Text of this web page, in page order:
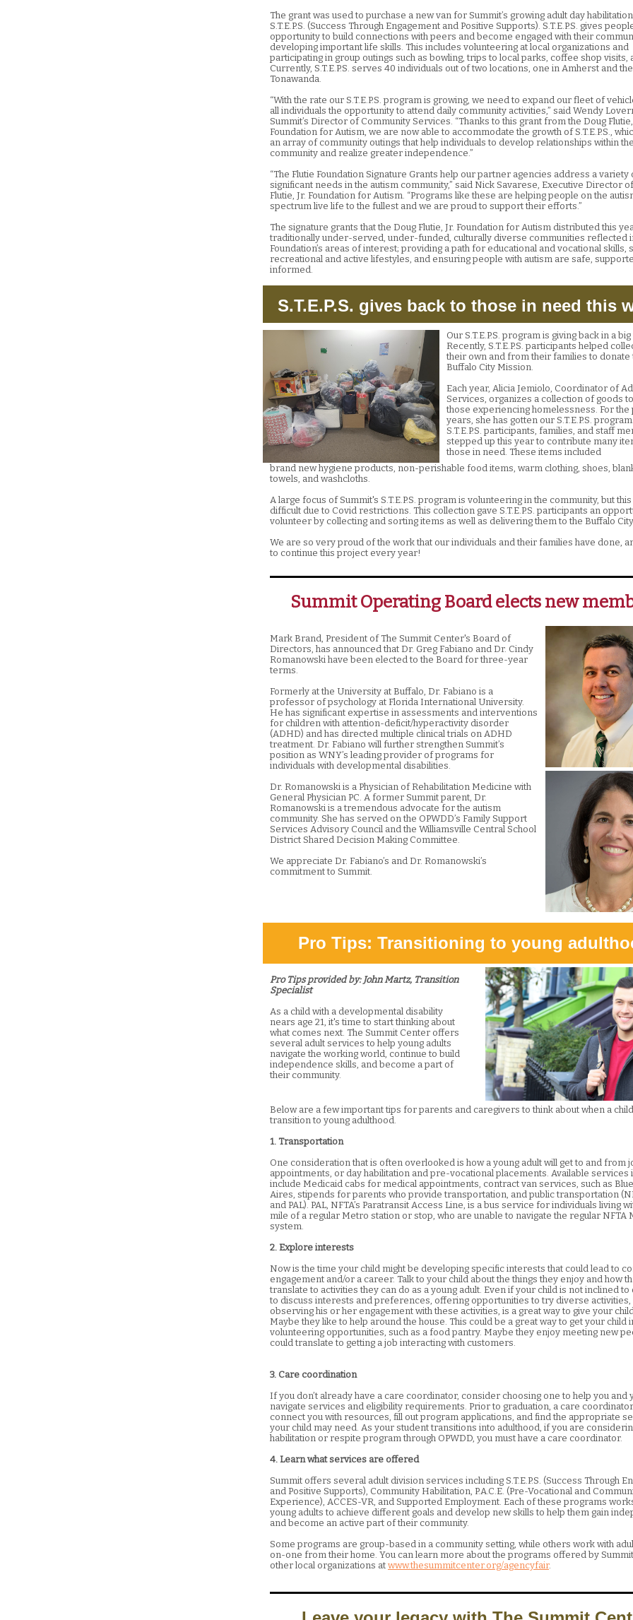
The grant was used to purchase a new van for Summit’s growing adult day
S.T.E.P.S. (Success Through Engagement and Positive Supports). S.T.E.P.S. gives
opportunity to build connections with peers and become engaged with their
developing important life skills. This includes volunteering at local organizations and
participating in group outings such as bowling, trips to local parks, coffee shop
Currently, S.T.E.P.S. serves 40 individuals out of two locations, one in Amherst and
Tonawanda.
“With the rate our S.T.E.P.S. program is growing, we need to expand our fleet of
all individuals the opportunity to attend daily community activities,” said Wendy
Summit’s Director of Community Services. “Thanks to this grant from the Doug Flutie,
Foundation for Autism, we are now able to accommodate the growth of S.T.E.P.S.,
an array of community outings that help individuals to develop relationships within
community and realize greater independence.”
“The Flutie Foundation Signature Grants help our partner agencies address a variety
significant needs in the autism community,” said Nick Savarese, Executive Director
Flutie, Jr. Foundation for Autism. “Programs like these are helping people on the
spectrum live life to the fullest and we are proud to support their efforts.”
The signature grants that the Doug Flutie, Jr. Foundation for Autism distributed this
traditionally under-served, under-funded, culturally diverse communities reflected
Foundation’s areas of interest; providing a path for educational and vocational skills,
recreational and active lifestyles, and ensuring people with autism are safe,
informed.
S.T.E.P.S. gives back to those in need this
Our S.T.E.P.S. program is giving back in a
Recently, S.T.E.P.S. participants helped
their own and from their families to donate
Buffalo City Mission.
Each year, Alicia Jemiolo, Coordinator of
Services, organizes a collection of goods
those experiencing homelessness. For the
years, she has gotten our S.T.E.P.S.
S.T.E.P.S. participants, families, and staff
stepped up this year to contribute many
those in need. These items included
brand new hygiene products, non-perishable food items, warm clothing, shoes,
towels, and washcloths.
A large focus of Summit's S.T.E.P.S. program is volunteering in the community, but
difficult due to Covid restrictions. This collection gave S.T.E.P.S. participants an
volunteer by collecting and sorting items as well as delivering them to the Buffalo
We are so very proud of the work that our individuals and their families have done,
to continue this project every year!
Summit Operating Board elects new
Mark Brand, President of The Summit Center's Board of
Directors, has announced that Dr. Greg Fabiano and Dr. Cindy
Romanowski have been elected to the Board for three-year
terms.
Formerly at the University at Buffalo, Dr. Fabiano is a
professor of psychology at Florida International University.
He has significant expertise in assessments and interventions
for children with attention-deficit/hyperactivity disorder
(ADHD) and has directed multiple clinical trials on ADHD
treatment. Dr. Fabiano will further strengthen Summit’s
position as WNY’s leading provider of programs for
individuals with developmental disabilities.
Dr. Romanowski is a Physician of Rehabilitation Medicine with
General Physician PC. A former Summit parent, Dr.
Romanowski is a tremendous advocate for the autism
community. She has served on the OPWDD’s Family Support
Services Advisory Council and the Williamsville Central School
District Shared Decision Making Committee.
We appreciate Dr. Fabiano’s and Dr. Romanowski’s
commitment to Summit.
Pro Tips: Transitioning to young
Pro Tips provided by: John Martz, Transition
Specialist
As a child with a developmental disability
nears age 21, it's time to start thinking about
what comes next. The Summit Center offers
several adult services to help young adults
navigate the working world, continue to build
independence skills, and become a part of
their community.
Below are a few important tips for parents and caregivers to think about when a
transition to young adulthood.
1. Transportation
One consideration that is often overlooked is how a young adult will get to and from
appointments, or day habilitation and pre-vocational placements. Available services
include Medicaid cabs for medical appointments, contract van services, such as
Aires, stipends for parents who provide transportation, and public transportation
and PAL). PAL, NFTA’s Paratransit Access Line, is a bus service for individuals living
mile of a regular Metro station or stop, who are unable to navigate the regular NFTA
system.
2. Explore interests
Now is the time your child might be developing specific interests that could lead to
engagement and/or a career. Talk to your child about the things they enjoy and how
translate to activities they can do as a young adult. Even if your child is not inclined to
to discuss interests and preferences, offering opportunities to try diverse activities,
observing his or her engagement with these activities, is a great way to give your
Maybe they like to help around the house. This could be a great way to get your child
volunteering opportunities, such as a food pantry. Maybe they enjoy meeting new
could translate to getting a job interacting with customers.
3. Care coordination
If you don’t already have a care coordinator, consider choosing one to help you and
navigate services and eligibility requirements. Prior to graduation, a care
connect you with resources, fill out program applications, and find the appropriate
your child may need. As your student transitions into adulthood, if you are
habilitation or respite program through OPWDD, you must have a care coordinator.
4. Learn what services are offered
Summit offers several adult division services including S.T.E.P.S. (Success Through
and Positive Supports), Community Habilitation, P.A.C.E. (Pre-Vocational and
Experience), ACCES-VR, and Supported Employment. Each of these programs
young adults to achieve different goals and develop new skills to help them gain
and become an active part of their community.
Some programs are group-based in a community setting, while others work with
on-one from their home. You can learn more about the programs offered by
other local organizations at www.thesummitcenter.org/agencyfair.